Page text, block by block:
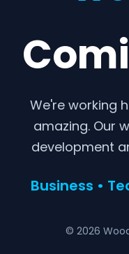
We're working
amazing. Our
development
Business •
© 2026